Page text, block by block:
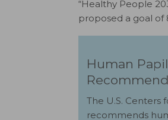
“Healthy People
proposed a goal
Human
The U.S. Centers
recommends